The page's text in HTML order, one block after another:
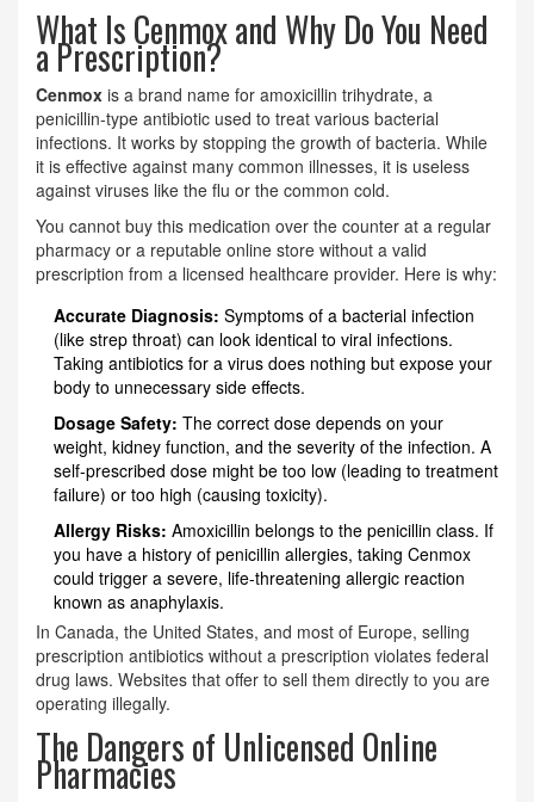
What Is Cenmox and Why Do You Need
a Prescription?
Cenmox is a brand name for amoxicillin trihydrate, a
penicillin-type antibiotic used to treat various bacterial
infections. It works by stopping the growth of bacteria. While
it is effective against many common illnesses, it is useless
against viruses like the flu or the common cold.
You cannot buy this medication over the counter at a regular
pharmacy or a reputable online store without a valid
prescription from a licensed healthcare provider. Here is why:
Accurate Diagnosis: Symptoms of a bacterial infection
(like strep throat) can look identical to viral infections.
Taking antibiotics for a virus does nothing but expose your
body to unnecessary side effects.
Dosage Safety: The correct dose depends on your
weight, kidney function, and the severity of the infection. A
self-prescribed dose might be too low (leading to treatment
failure) or too high (causing toxicity).
Allergy Risks: Amoxicillin belongs to the penicillin class. If
you have a history of penicillin allergies, taking Cenmox
could trigger a severe, life-threatening allergic reaction
known as anaphylaxis.
In Canada, the United States, and most of Europe, selling
prescription antibiotics without a prescription violates federal
drug laws. Websites that offer to sell them directly to you are
operating illegally.
The Dangers of Unlicensed Online
Pharmacies